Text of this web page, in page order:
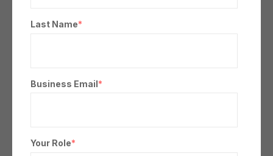
Last Name*
Business Email*
Your Role*